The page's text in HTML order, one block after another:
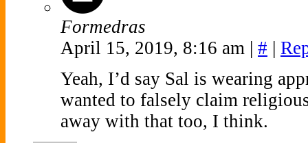
Formedras
April 15, 2019, 8:16 am | # |
Yeah, I’d say Sal is wearing
wanted to falsely claim
away with that too, I think.